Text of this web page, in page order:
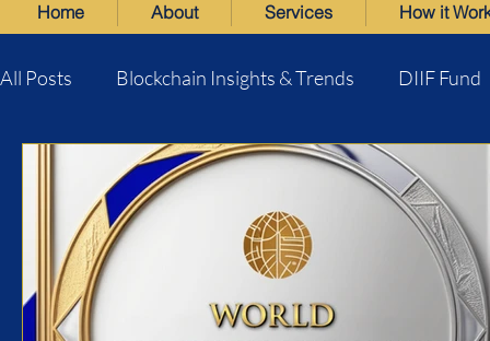
Home About Services How it
All Posts Blockchain Insights & Trends DIIF Fund
World Blockchain Bank